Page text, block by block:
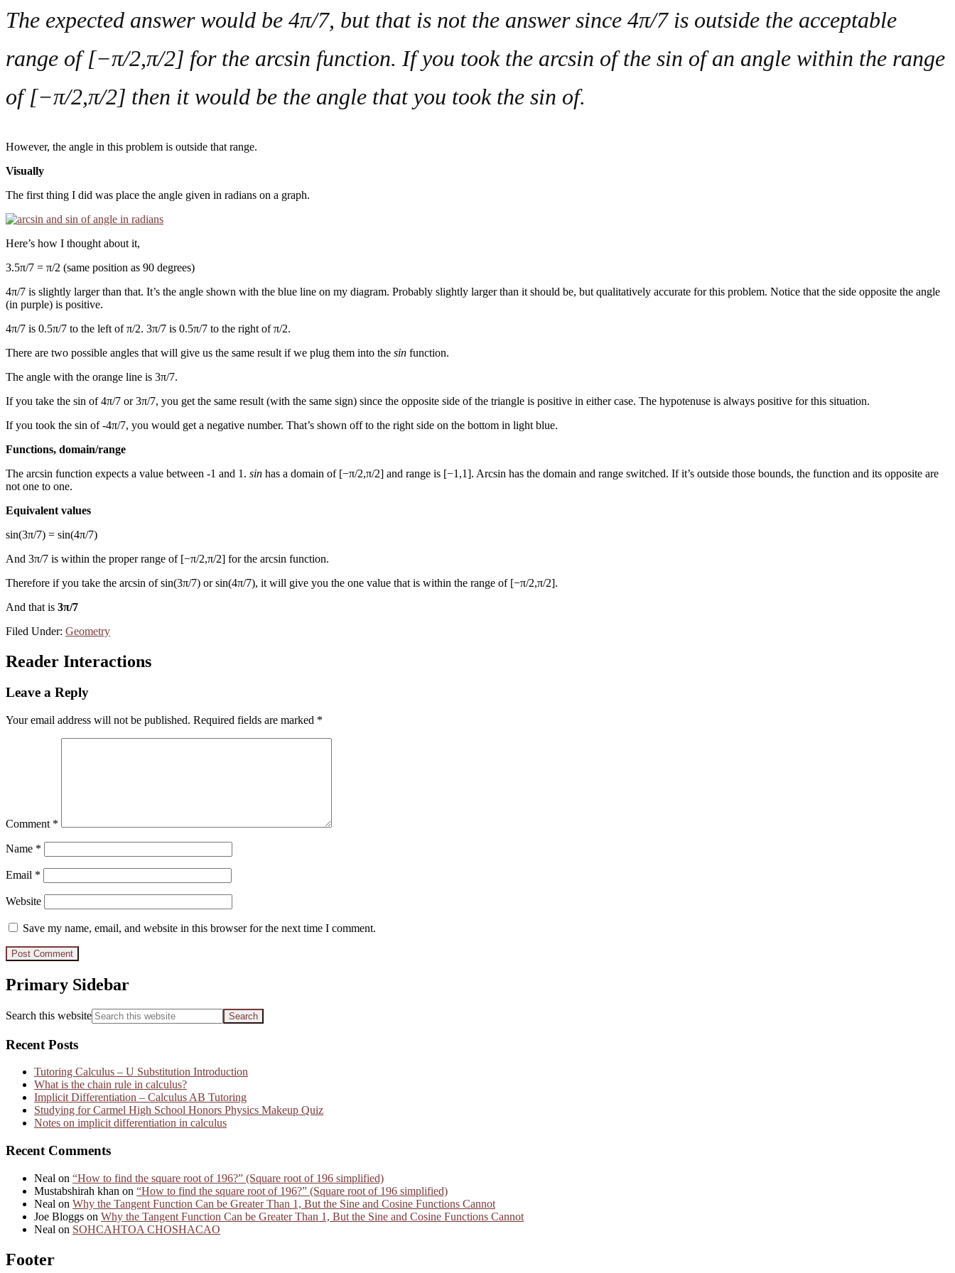
The expected answer would be 4π/7, but that is not the answer since 4π/7 is outside the acceptable
range of [−π/2,π/2] for the arcsin function. If you took the arcsin of the sin of an angle within the range
of [−π/2,π/2] then it would be the angle that you took the sin of.
However, the angle in this problem is outside that range.
Visually
The first thing I did was place the angle given in radians on a graph.
Here’s how I thought about it,
3.5π/7 = π/2 (same position as 90 degrees)
4π/7 is slightly larger than that. It’s the angle shown with the blue line on my diagram. Probably slightly larger than it should be, but qualitatively accurate for this problem. Notice that the side opposite the angle
(in purple) is positive.
4π/7 is 0.5π/7 to the left of π/2. 3π/7 is 0.5π/7 to the right of π/2.
There are two possible angles that will give us the same result if we plug them into the sin function.
The angle with the orange line is 3π/7.
If you take the sin of 4π/7 or 3π/7, you get the same result (with the same sign) since the opposite side of the triangle is positive in either case. The hypotenuse is always positive for this situation.
If you took the sin of -4π/7, you would get a negative number. That’s shown off to the right side on the bottom in light blue.
Functions, domain/range
The arcsin function expects a value between -1 and 1. sin has a domain of [−π/2,π/2] and range is [−1,1]. Arcsin has the domain and range switched. If it’s outside those bounds, the function and its opposite are
not one to one.
Equivalent values
sin(3π/7) = sin(4π/7)
And 3π/7 is within the proper range of [−π/2,π/2] for the arcsin function.
Therefore if you take the arcsin of sin(3π/7) or sin(4π/7), it will give you the one value that is within the range of [−π/2,π/2].
And that is 3π/7
Filed Under: Geometry
Reader Interactions
Leave a Reply
Your email address will not be published. Required fields are marked *
Comment *
Name *
Email *
Website
Save my name, email, and website in this browser for the next time I comment.
Primary Sidebar
Search this website
Recent Posts
Tutoring Calculus – U Substitution Introduction
What is the chain rule in calculus?
Implicit Differentiation – Calculus AB Tutoring
Studying for Carmel High School Honors Physics Makeup Quiz
Notes on implicit differentiation in calculus
Recent Comments
Neal on “How to find the square root of 196?” (Square root of 196 simplified)
Mustabshirah khan on “How to find the square root of 196?” (Square root of 196 simplified)
Neal on Why the Tangent Function Can be Greater Than 1, But the Sine and Cosine Functions Cannot
Joe Bloggs on Why the Tangent Function Can be Greater Than 1, But the Sine and Cosine Functions Cannot
Neal on SOHCAHTOA CHOSHACAO
Footer